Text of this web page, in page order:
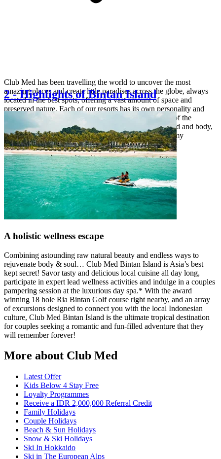
Club Med has been travelling the world to uncover the most
amazing places and create little paradises across the globe, always
located in the best spots, offering a vast amount of space and
preserved nature. Each of our resorts has its own personality and
offers a unique choice of experiences to make the best of the
destination: explore the magic of nature, rejuvenate mind and body,
unlock your inner explorer or indulge in local gastronomy
2-Highlights of Bintan Island
A holistic wellness escape
Combining astounding raw natural beauty and endless ways to
rejuvenate body & soul… Club Med Bintan Island is Asia’s best
kept secret! Savor tasty and delicious local cuisine all day long,
participate in expert lead wellness activities and indulge in a couples
pampering session at the luxurious day spa.* With the award
winning 18 hole Ria Bintan Golf course right nearby, and an array
of excursions designed to connect you with the local Indonesian
culture, Club Med Bintan Island is the ultimate tropical destination
for couples seeking a romantic and fun-filled adventure that they
will remember forever!
More about Club Med
Latest Offer
Kids Below 4 Stay Free
Loyalty Programmes
Receive a IDR 2,000,000 Referral Credit
Family Holidays
Couple Holidays
Beach & Sun Holidays
Snow & Ski Holidays
Ski In Hokkaido
Ski in The European Alps